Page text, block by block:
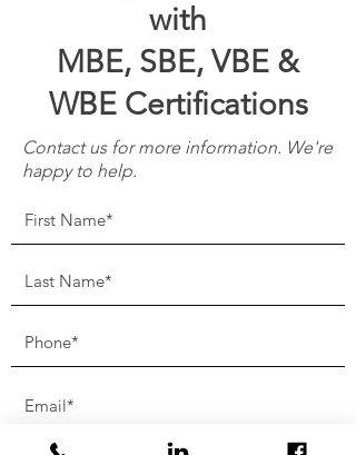
with
MBE, SBE, VBE &
WBE Certifications
Contact us for more information. We're
happy to help.